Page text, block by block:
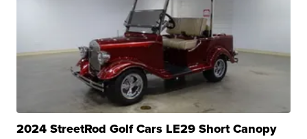
2024 StreetRod Golf Cars LE29 Short Canopy